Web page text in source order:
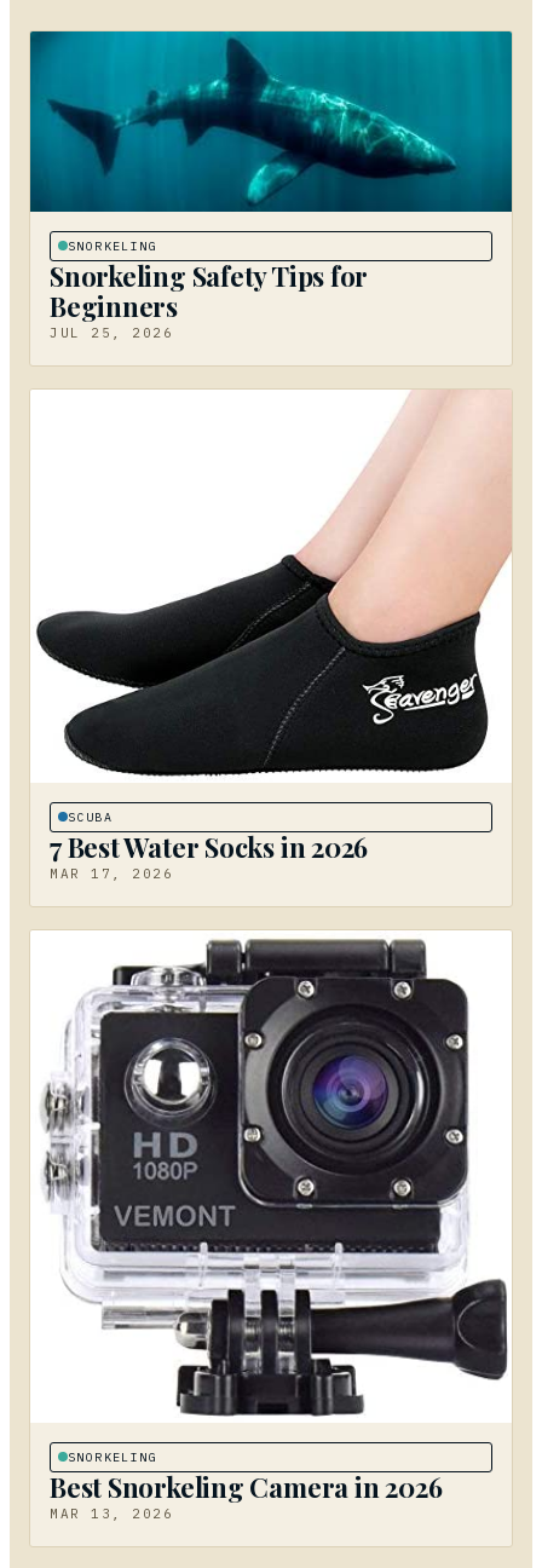
SNORKELING
Snorkeling Safety Tips for
Beginners
JUL 25, 2026
SCUBA
7 Best Water Socks in 2026
MAR 17, 2026
SNORKELING
Best Snorkeling Camera in 2026
MAR 13, 2026